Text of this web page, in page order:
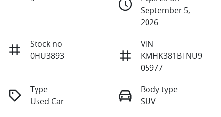
September 5,
2026
Stock no
0HU3893
VIN
KMHK381BTNU9
05977
Type
Used Car
Body type
SUV